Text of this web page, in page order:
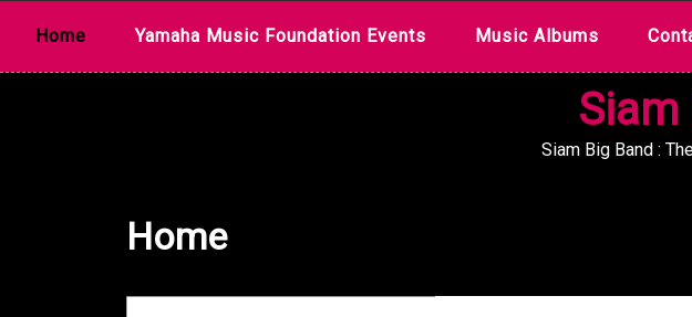
Home Yamaha Music Foundation Events Music Albums
Siam Big Band :
Home